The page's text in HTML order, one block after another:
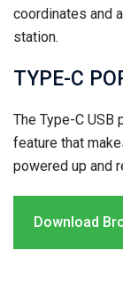
coordinates and
station.
TYPE-C
The Type-C USB
feature that
powered up and
Download